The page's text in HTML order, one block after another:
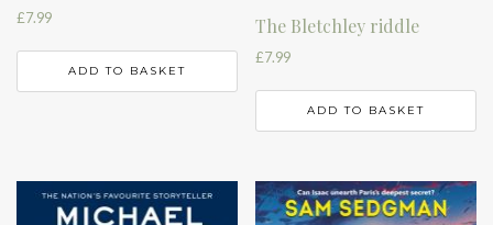
£7.99
ADD TO BASKET
The Bletchley riddle
£7.99
ADD TO BASKET